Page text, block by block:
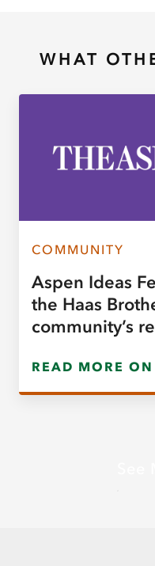
WHAT
COMMUNITY
Aspen Ideas
the Haas
community’s
READ MORE